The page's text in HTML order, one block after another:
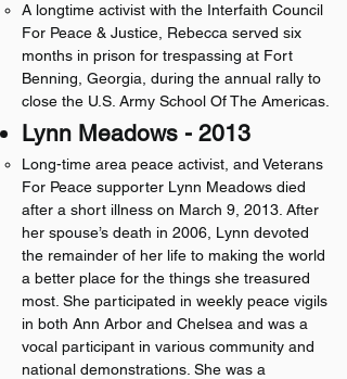
A longtime activist with the Interfaith Council
For Peace & Justice, Rebecca served six
months in prison for trespassing at Fort
Benning, Georgia, during the annual rally to
close the U.S. Army School Of The Americas.​​
Lynn Meadows - 2013
Long-time area peace activist, and Veterans
For Peace supporter Lynn Meadows died
after a short illness on March 9, 2013. After
her spouse’s death in 2006, Lynn devoted
the remainder of her life to making the world
a better place for the things she treasured
most. She participated in weekly peace vigils
in both Ann Arbor and Chelsea and was a
vocal participant in various community and
national demonstrations. She was a